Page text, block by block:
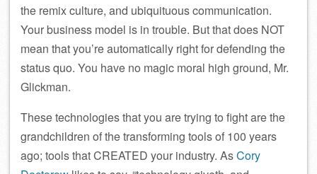
the remix culture, and ubiquituous communication.
Your business model is in trouble. But that does NOT
mean that you’re automatically right for defending the
status quo. You have no magic moral high ground, Mr.
Glickman.
These technologies that you are trying to fight are the
grandchildren of the transforming tools of 100 years
ago; tools that CREATED your industry. AsCory